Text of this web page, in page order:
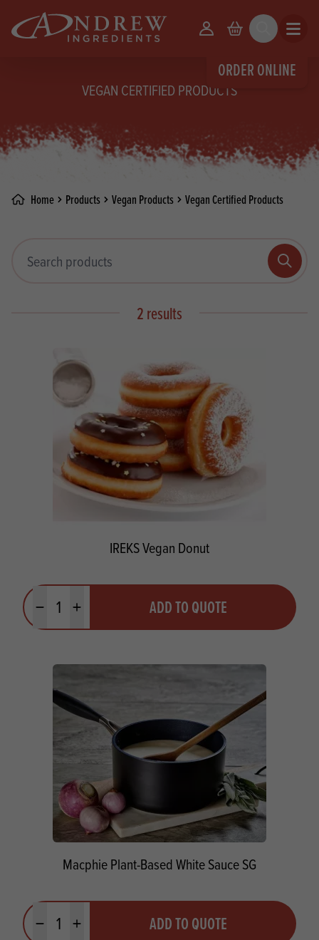
ORDER ONLINE
Your Account
Basket Search Open
VEGAN CERTIFIED PRODUCTS
Home Products Vegan Products Vegan Certified Products
Search
2 results
IREKS Vegan Donut
Minus quantityPlus quantity ADD TO QUOTE
Macphie Plant-Based White Sauce SG
Minus quantityPlus quantity ADD TO QUOTE